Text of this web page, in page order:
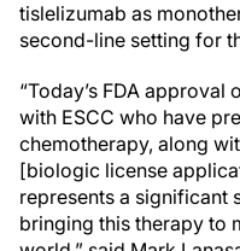
tislelizumab as
second-line setting for
“Today’s FDA
with ESCC who have
chemotherapy, along
[biologic license
represents a significant
bringing this therapy to